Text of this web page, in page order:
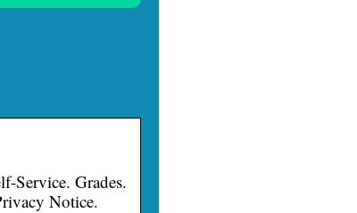
Service. Grades.
Notice.